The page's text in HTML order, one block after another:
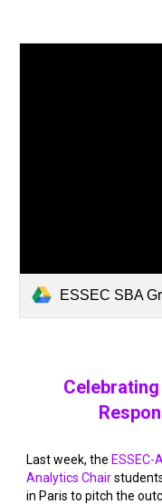
ESSEC SBA
Last week, the
Analytics Chair
in Paris to pitch the